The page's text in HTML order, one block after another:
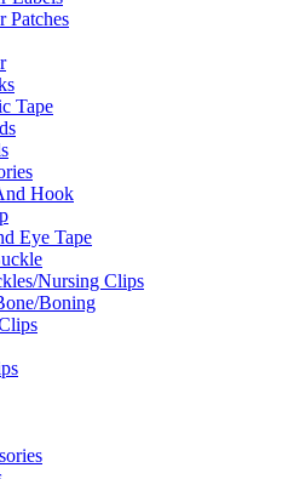
Patches
Tape
Hook
Eye Tape
Nursing Clips
Boning